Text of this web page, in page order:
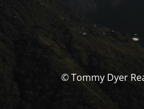
© Tommy Dyer